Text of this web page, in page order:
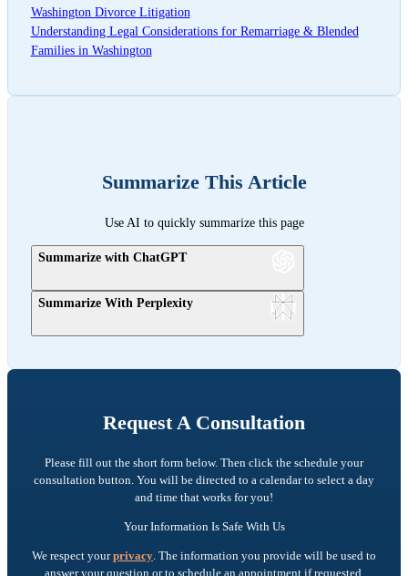
Washington Divorce Litigation
Understanding Legal Considerations for Remarriage & Blended
Families in Washington
Summarize This Article
Use AI to quickly summarize this page
Summarize with ChatGPT
Summarize With Perplexity
Request A Consultation
Please fill out the short form below. Then click the schedule your
consultation button. You will be directed to a calendar to select a day
and time that works for you!
Your Information Is Safe With Us
We respect yourprivacy . The information you provide will be used to
answer your question or to schedule an appointment if requested.